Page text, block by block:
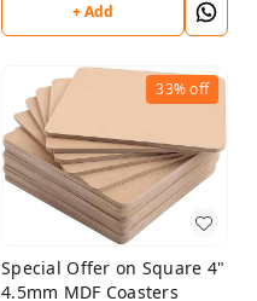
+ Add
33%off
Special Offer on Square 4"
4.5mm MDF Coasters